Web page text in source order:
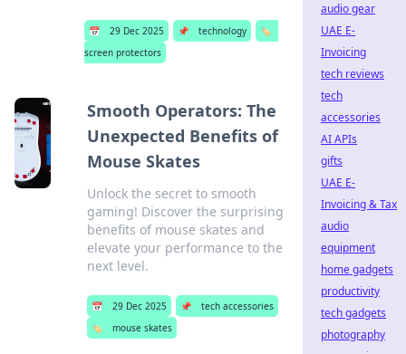
📅 29 Dec 2025 📌 technology
🏷️
screen protectors
Smooth Operators: The
Unexpected Benefits of
Mouse Skates
Unlock the secret to smooth
gaming! Discover the surprising
benefits of mouse skates and
elevate your performance to the
next level.
📅 29 Dec 2025 📌
tech accessories
🏷️
mouse skates
audio gear
UAE E-
Invoicing
tech reviews
tech
accessories
AI APIs
gifts
UAE E-
Invoicing & Tax
audio
equipment
home gadgets
productivity
tech gadgets
photography